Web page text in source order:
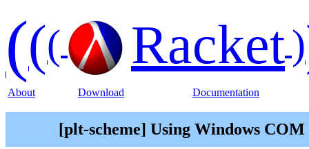
((( Racket)
About Download Documentation
[plt-scheme] Using Windows